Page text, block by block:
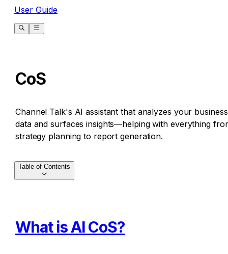
User Guide
CoS
Channel Talk's AI assistant that analyzes your business
data and surfaces insights—helping with everything
strategy planning to report generation.
What is AI CoS?
Table of Contents